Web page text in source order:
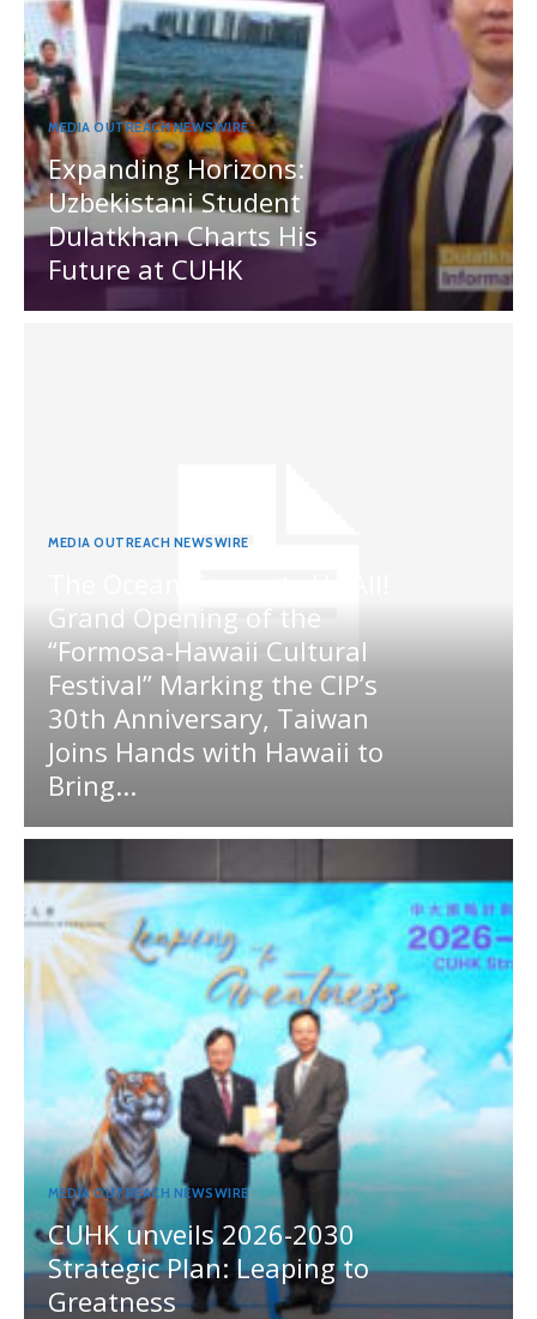
MEDIA OUTREACH NEWSWIRE
Expanding Horizons:
Uzbekistani Student
Dulatkhan Charts His
Future at CUHK
MEDIA OUTREACH NEWSWIRE
Grand Opening of the
“Formosa-Hawaii Cultural
Festival” Marking the CIP’s
30th Anniversary, Taiwan
Joins Hands with Hawaii to
Bring...
MEDIA OUTREACH NEWSWIRE
CUHK unveils 2026-2030
Strategic Plan: Leaping to
Greatness